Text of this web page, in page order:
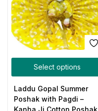
Select options
Laddu Gopal Summer
Poshak with Pagdi –
Kanha Ji Cotton Poshak